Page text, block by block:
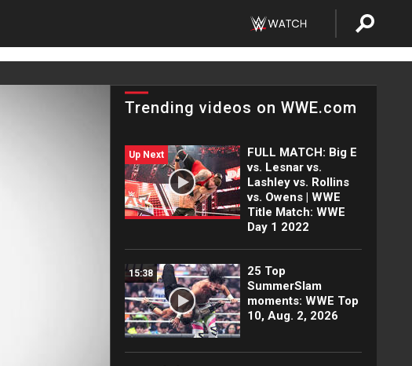
Trending videos on WWE.com
Up Next
FULL MATCH: Big E
vs. Lesnar vs.
Lashley vs. Rollins
vs. Owens | WWE
Title Match: WWE
Day 1 2022
15:38
25 Top
SummerSlam
moments: WWE Top
10, Aug. 2, 2026